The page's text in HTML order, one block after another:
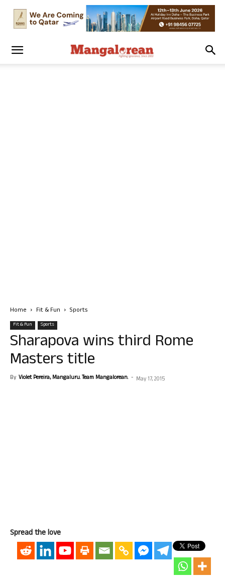
Home Fit & Fun Sports
Fit & Fun Sports
Sharapova wins third Rome
Masters title
By Violet Pereira, Mangaluru. Team Mangalorean. - May 17, 2015
Spread the love